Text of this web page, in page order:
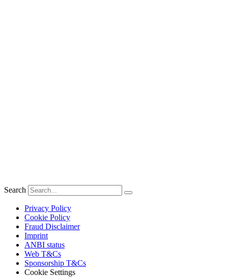
Search
Privacy Policy
Cookie Policy
Fraud Disclaimer
Imprint
ANBI status
Web T&Cs
Sponsorship T&Cs
Cookie Settings